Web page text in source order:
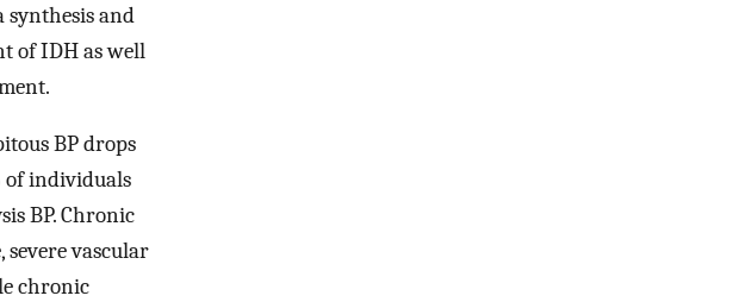
synthesis and
of IDH as well
BP drops
of individuals
BP. Chronic
vascular
chronic